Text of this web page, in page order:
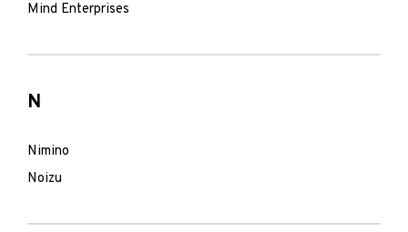
Mind Enterprises
N
Nimino
Noizu